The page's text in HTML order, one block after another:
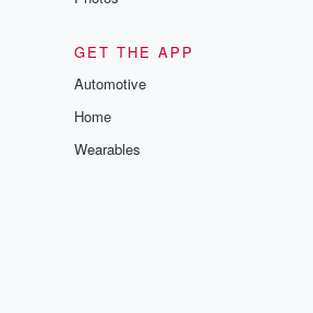
GET THE APP
Automotive
Home
Wearables